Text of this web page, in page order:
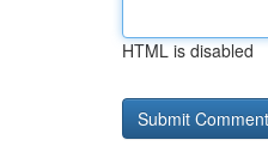
HTML is disabled